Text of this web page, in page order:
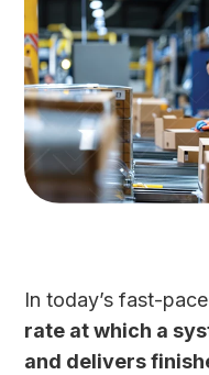
In today’s fast-
rate at which a
and delivers